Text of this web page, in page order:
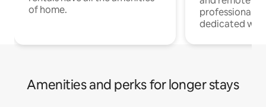
of home.
professionals
dedicated
Amenities and perks for longer stays